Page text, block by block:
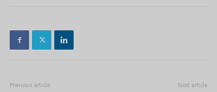
Previous article Next article